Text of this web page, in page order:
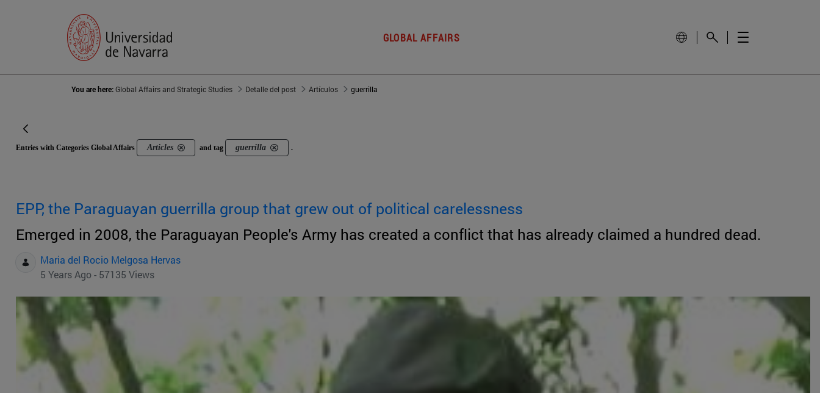
GLOBAL AFFAIRS
You are here:Global Affairs and Strategic Studies Detalle del post Artículos guerrilla
Entries with Categories Global Affairs Articles and tag guerrilla .
EPP, the Paraguayan guerrilla group that grew out of political carelessness
Emerged in 2008, the Paraguayan People's Army has created a conflict that has already claimed a hundred dead.
Maria del Rocio Melgosa Hervas
5 Years Ago - 57135 Views